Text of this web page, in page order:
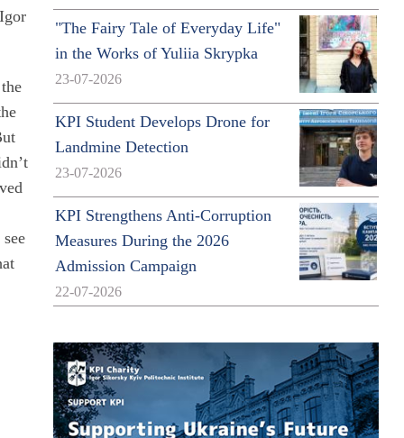
"The Fairy Tale of Everyday Life"
in the Works of Yuliia Skrypka
23-07-2026
KPI Student Develops Drone for
Landmine Detection
23-07-2026
KPI Strengthens Anti-Corruption
Measures During the 2026
Admission Campaign
22-07-2026